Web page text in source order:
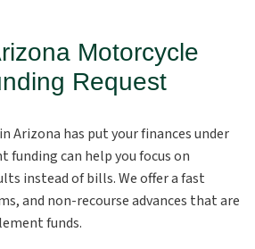
Motorcycle
Request
Arizona has put your finances under
can help you focus on
instead of bills. We offer a fast
and non-recourse advances that are
funds.